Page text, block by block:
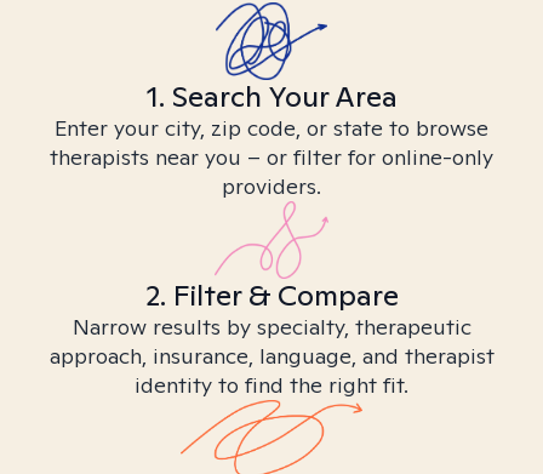
1. Search Your Area
Enter your city, zip code, or state to browse
therapists near you – or filter for online-only
providers.
2. Filter & Compare
Narrow results by specialty, therapeutic
approach, insurance, language, and therapist
identity to find the right fit.